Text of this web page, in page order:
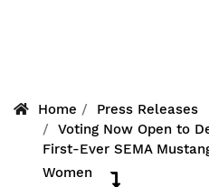
Home
Press Releases
Voting Now Open to
First-Ever SEMA
Women